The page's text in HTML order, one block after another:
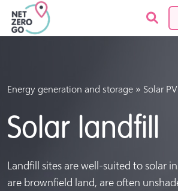
Skip to
Energy generation and storage » Solar PV
Solar landfill
Landfill sites are well-suited to solar
are brownfield land, are often